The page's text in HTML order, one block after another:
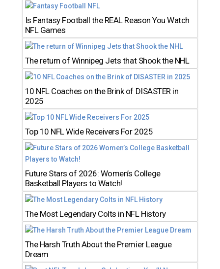
Is Fantasy Football the REAL Reason You Watch
NFL Games
The return of Winnipeg Jets that Shook the NHL
10 NFL Coaches on the Brink of DISASTER in
2025
Top 10 NFL Wide Receivers For 2025
Future Stars of 2026: Women’s College
Basketball Players to Watch!
The Most Legendary Colts in NFL History
The Harsh Truth About the Premier League
Dream